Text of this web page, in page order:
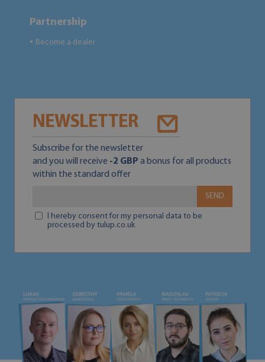
Partnership
● Become a dealer
NEWSLETTER
Subscribe for the newsletter
and you will receive -2 GBP a bonus for all products
within the standard offer
SEND
I hereby consent for my personal data to be
processed by tulup.co.uk